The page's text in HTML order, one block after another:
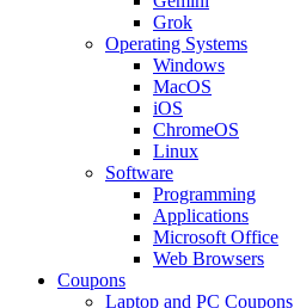
Grok
Operating Systems
Windows
MacOS
iOS
ChromeOS
Linux
Software
Programming
Applications
Microsoft Office
Web Browsers
Coupons
Laptop and PC Coupons